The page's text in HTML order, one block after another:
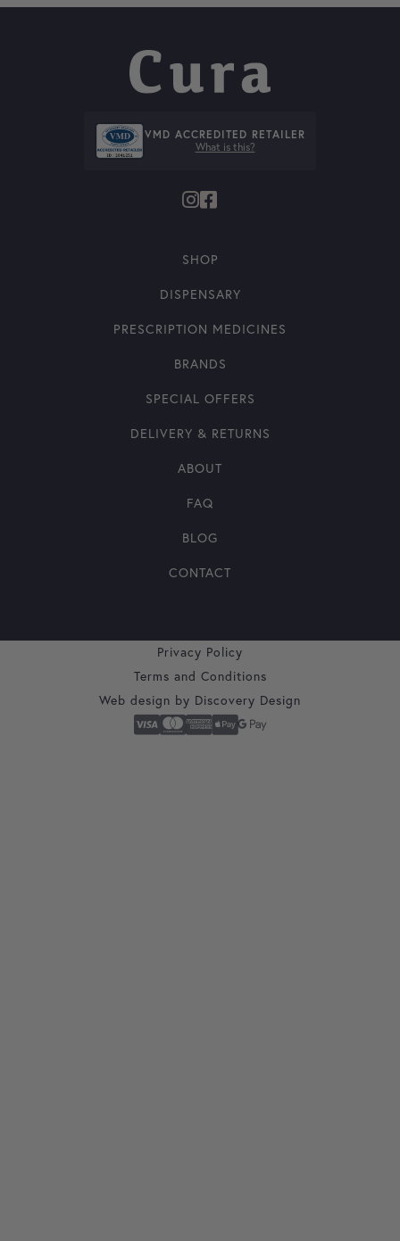
VMD ACCREDITED RETAILER
What is this?
SHOP
DISPENSARY
PRESCRIPTION MEDICINES
BRANDS
SPECIAL OFFERS
DELIVERY & RETURNS
ABOUT
FAQ
BLOG
CONTACT
Privacy Policy
Terms and Conditions
Web design by Discovery Design
Secure Checkout With
Visa
Mastercard
American Express
Apple Pay
Google Pay